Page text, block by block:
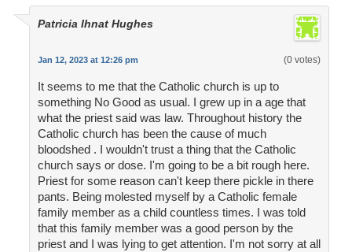
Patricia Ihnat Hughes
Jan 12, 2023 at 12:26 pm (0 votes)
It seems to me that the Catholic church is up to
something No Good as usual. I grew up in a age that
what the priest said was law. Throughout history the
Catholic church has been the cause of much
bloodshed . I wouldn't trust a thing that the Catholic
church says or dose. I'm going to be a bit rough here.
Priest for some reason can't keep there pickle in there
pants. Being molested myself by a Catholic female
family member as a child countless times. I was told
that this family member was a good person by the
priest and I was lying to get attention. I'm not sorry at all